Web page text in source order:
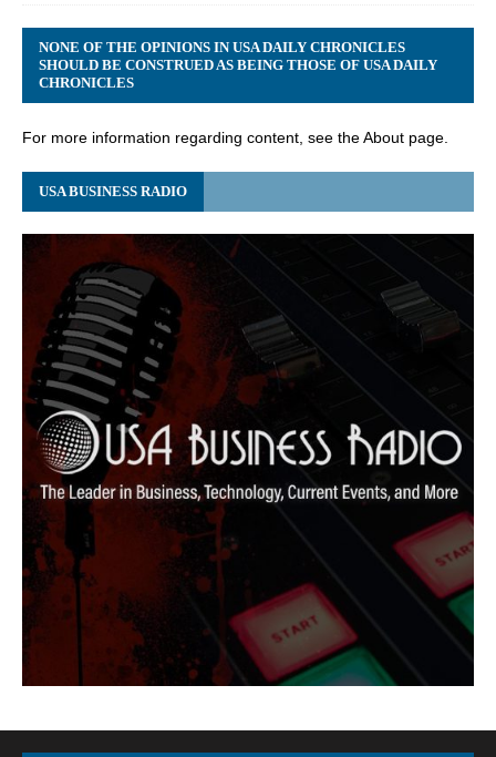
NONE OF THE OPINIONS IN USA DAILY CHRONICLES
SHOULD BE CONSTRUED AS BEING THOSE OF USA DAILY
CHRONICLES
For more information regarding content, see the About page.
USA BUSINESS RADIO